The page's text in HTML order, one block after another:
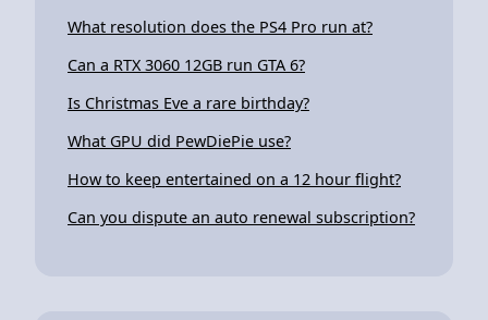
What resolution does the PS4 Pro run at?
Can a RTX 3060 12GB run GTA 6?
Is Christmas Eve a rare birthday?
What GPU did PewDiePie use?
How to keep entertained on a 12 hour flight?
Can you dispute an auto renewal subscription?